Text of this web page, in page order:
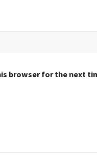
browser for the next